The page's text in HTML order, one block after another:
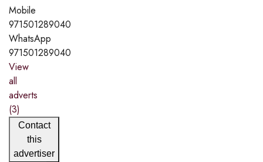
Mobile
971501289040
WhatsApp
971501289040
View
all
adverts
(3)
Contact
this
advertiser